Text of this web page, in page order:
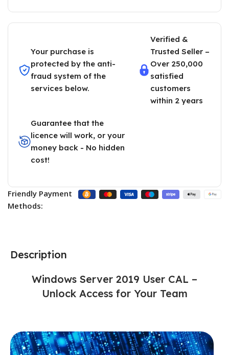
Your purchase is
protected by the anti-
fraud system of the
services below.
Verified &
Trusted Seller –
Over 250,000
satisfied
customers
within 2 years
Guarantee that the
licence will work, or your
money back - No hidden
cost!
Friendly Payment
Methods:
Description
Windows Server 2019 User CAL –
Unlock Access for Your Team